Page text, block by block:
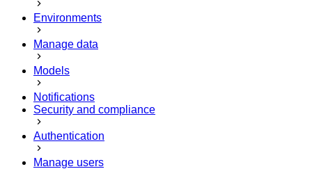
Environments
Manage data
Models
Notifications
Security and compliance
Authentication
Manage users